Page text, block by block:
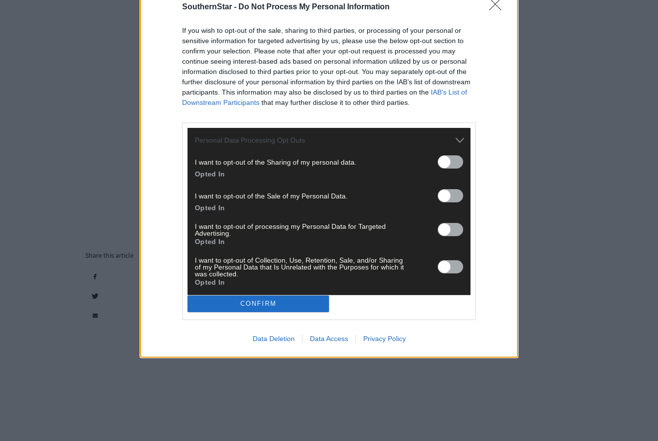
SouthernStar - Do Not Process My Personal Information
If you wish to opt-out of the sale, sharing to third parties, or processing of your personal or
sensitive information for targeted advertising by us, please use the below opt-out section to
confirm your selection. Please note that after your opt-out request is processed you may
continue seeing interest-based ads based on personal information utilized by us or personal
information disclosed to third parties prior to your opt-out. You may separately opt-out of the
further disclosure of your personal information by third parties on the IAB’s list of downstream
participants. This information may also be disclosed by us to third parties on the IAB’s List of
Downstream Participants that may further disclose it to other third parties.
Personal Data Processing Opt Outs
I want to opt-out of the Sharing of my personal data.
Opted In
I want to opt-out of the Sale of my Personal Data.
Opted In
I want to opt-out of processing my Personal Data for Targeted
Advertising.
Opted In
I want to opt-out of Collection, Use, Retention, Sale, and/or Sharing
of my Personal Data that Is Unrelated with the Purposes for which it
was collected.
Opted In
CONFIRM
Data Deletion Data Access Privacy Policy
Share this article